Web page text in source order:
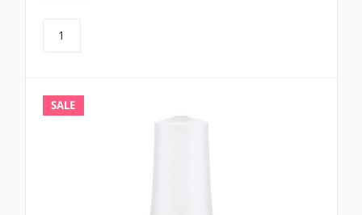
SALE